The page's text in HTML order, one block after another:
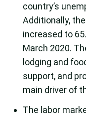
country’s
Additionally,
increased to
March 2020.
lodging and
support, and
main driver of
The labor